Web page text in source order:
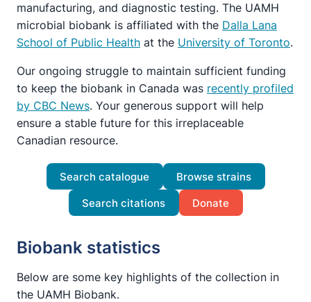
manufacturing, and diagnostic testing. The UAMH
microbial biobank is affiliated with the Dalla Lana
School of Public Health at the University of Toronto.
Our ongoing struggle to maintain sufficient funding
to keep the biobank in Canada was recently profiled
by CBC News. Your generous support will help
ensure a stable future for this irreplaceable
Canadian resource.
Search catalogue
Browse strains
Search citations
Donate
Biobank statistics
Below are some key highlights of the collection in
the UAMH Biobank.